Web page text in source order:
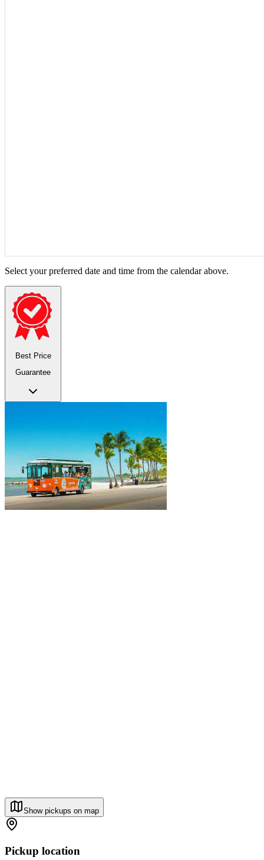
Select your preferred date and time from the calendar above.
Best Price
Guarantee
Show pickups on map
Pickup location